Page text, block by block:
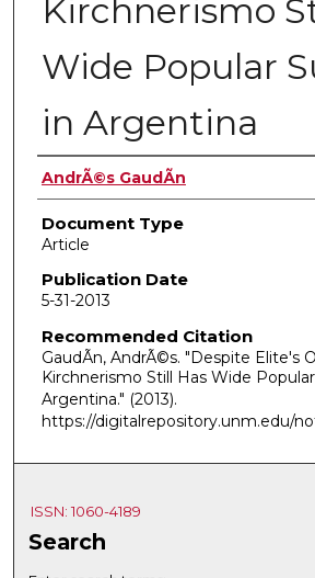
Kirchnerismo
Wide Popular
in Argentina
Authors
AndrÃ©s GaudÃ­n
Document Type
Article
Publication Date
5-31-2013
Recommended Citation
GaudÃ­n, AndrÃ©s. "Despite Elite's
Kirchnerismo Still Has Wide
Argentina." (2013).
https://digitalrepository.unm.edu/
ISSN: 1060-4189
Search